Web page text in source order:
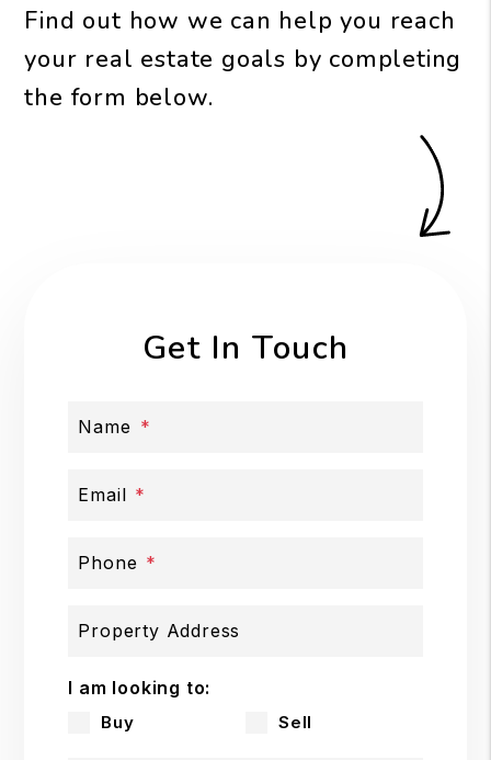
Find out how we can help you reach
your real estate goals by completing
the form
.
Get In Touch
Name
Email
Phone
Property Address
I am looking to:
Buy Sell